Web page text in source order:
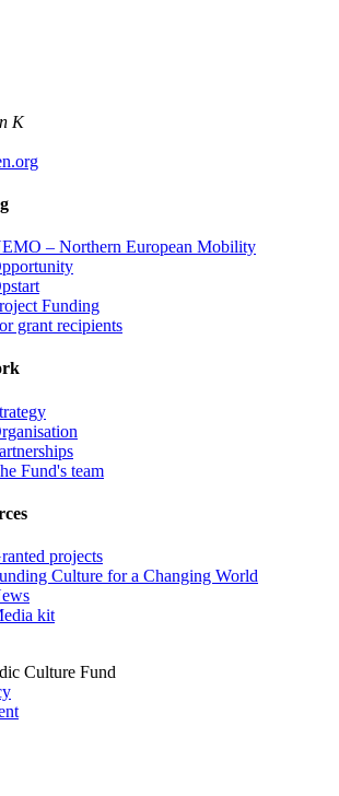
K
– Northern European Mobility
Funding
grant recipients
Fund's team
projects
Culture for a Changing World
kit
Culture Fund